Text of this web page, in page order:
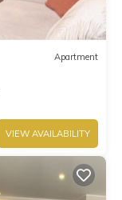
Apartment
VIEW AVAILABILITY